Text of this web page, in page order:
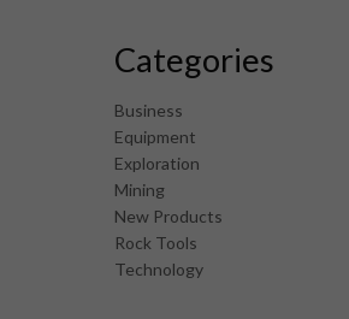
Categories
Business
Equipment
Exploration
Mining
New Products
Rock Tools
Technology